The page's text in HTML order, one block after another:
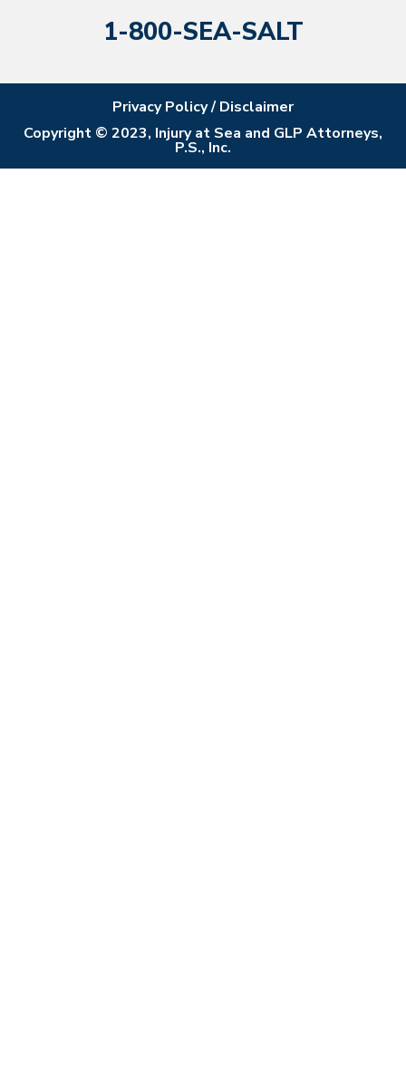
1-800-SEA-SALT
Privacy Policy / Disclaimer
Copyright © 2023, Injury at Sea and GLP Attorneys,
P.S., Inc.